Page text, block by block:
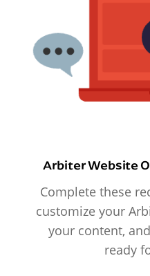
Arbiter Website
Complete these
customize your
your content,
ready